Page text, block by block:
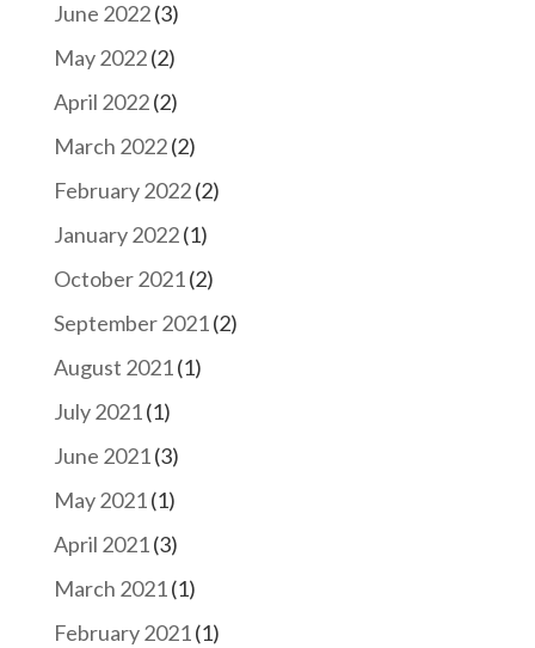
June 2022(3)
May 2022(2)
April 2022(2)
March 2022(2)
February 2022(2)
January 2022(1)
October 2021(2)
September 2021(2)
August 2021(1)
July 2021(1)
June 2021(3)
May 2021(1)
April 2021(3)
March 2021(1)
February 2021(1)